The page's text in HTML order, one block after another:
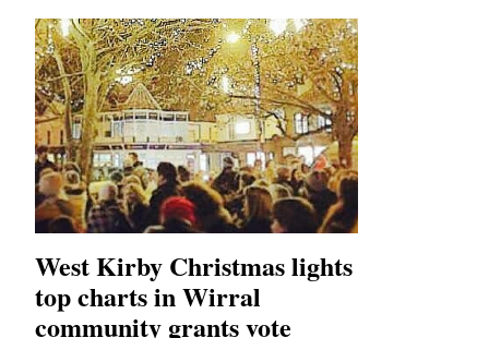
West Kirby Christmas lights
top charts in Wirral
community grants vote